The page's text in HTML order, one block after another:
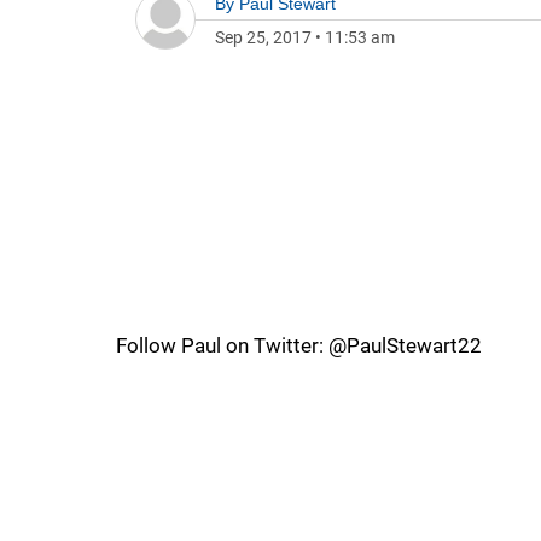
Sep 25, 2017 • 11:53 am
Follow Paul on Twitter: @PaulStewart22